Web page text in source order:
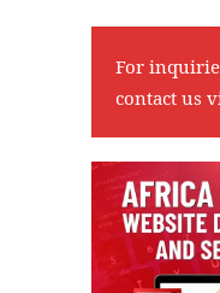
For
contact us